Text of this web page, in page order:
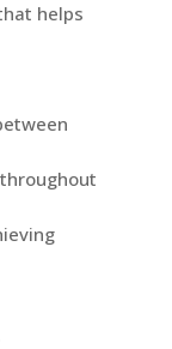
helps